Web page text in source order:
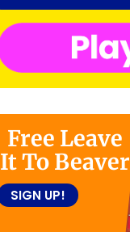
Free Leave
It To Beaver
SIGN UP!